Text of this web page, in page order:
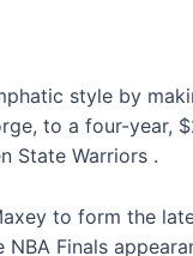
style by
to a four-
State Warriors .
to form the
Finals